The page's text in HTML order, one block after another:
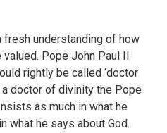
understanding of how
Pope John Paul II
rightly be called ‘doctor
a doctor of divinity the Pope
as much in what he
what he says about God.